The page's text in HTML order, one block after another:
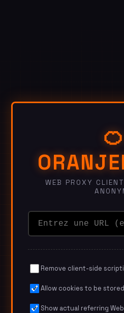
🍊
WEB PROXY
Remove client-side
Allow cookies to be stored
Show actual referring